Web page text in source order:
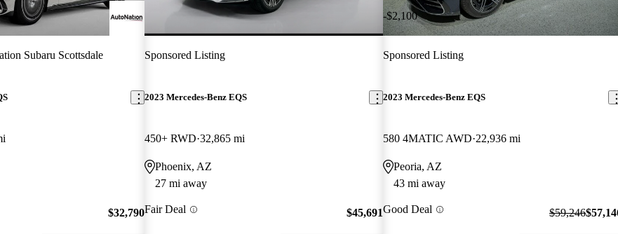
Subaru Scottsdale
$32,790
Sponsored Listing
2023 Mercedes-Benz EQS
450+ RWD 32,865 mi
Phoenix, AZ
27 mi away
Fair Deal $45,691
-$2,100
Sponsored Listing
2023 Mercedes-Benz EQS
580 4MATIC AWD 22,936 mi
Peoria, AZ
43 mi away
Good Deal $59,246